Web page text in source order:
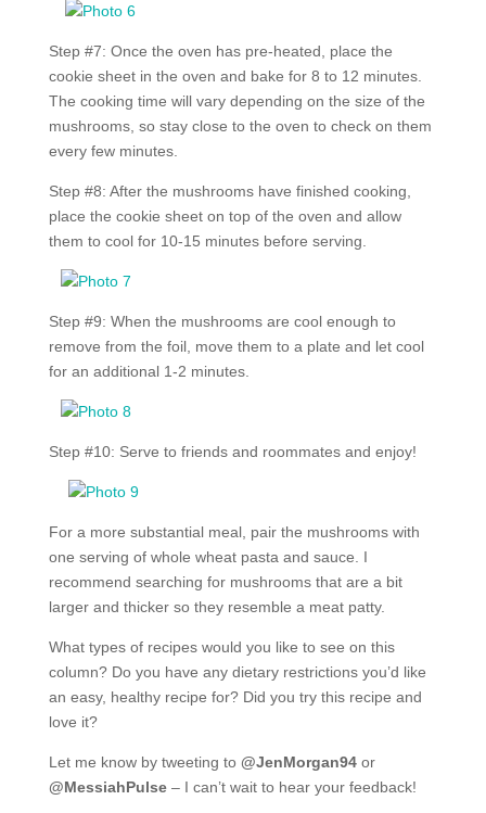
Step #7: Once the oven has pre-heated, place the
cookie sheet in the oven and bake for 8 to 12 minutes.
The cooking time will vary depending on the size of the
mushrooms, so stay close to the oven to check on them
every few minutes.
Step #8: After the mushrooms have finished cooking,
place the cookie sheet on top of the oven and allow
them to cool for 10-15 minutes before serving.
Step #9: When the mushrooms are cool enough to
remove from the foil, move them to a plate and let cool
for an additional 1-2 minutes.
Step #10: Serve to friends and roommates and enjoy!
For a more substantial meal, pair the mushrooms with
one serving of whole wheat pasta and sauce. I
recommend searching for mushrooms that are a bit
larger and thicker so they resemble a meat patty.
What types of recipes would you like to see on this
column? Do you have any dietary restrictions you’d like
an easy, healthy recipe for? Did you try this recipe and
love it?
Let me know by tweeting to @JenMorgan94or
@MessiahPulse– I can’t wait to hear your feedback!